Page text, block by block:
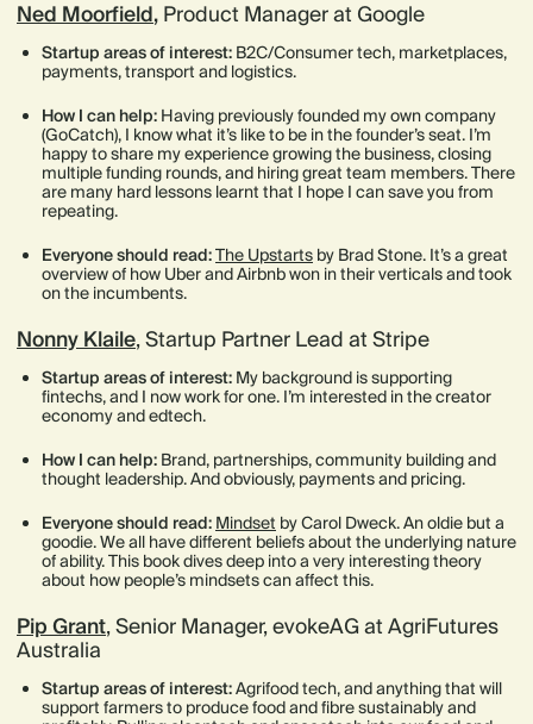
Ned Moorfield, Product Manager at Google
Startup areas of interest: B2C/Consumer tech, marketplaces,
payments, transport and logistics.
How I can help: Having previously founded my own company
(GoCatch), I know what it’s like to be in the founder’s seat. I’m
happy to share my experience growing the business, closing
multiple funding rounds, and hiring great team members. There
are many hard lessons learnt that I hope I can save you from
repeating.
Everyone should read:The Upstarts by Brad Stone. It’s a great
overview of how Uber and Airbnb won in their verticals and took
on the incumbents.
Nonny Klaile, Startup Partner Lead at Stripe
Startup areas of interest: My background is supporting
fintechs, and I now work for one. I’m interested in the creator
economy and edtech.
How I can help: Brand, partnerships, community building and
thought leadership. And obviously, payments and pricing.
Everyone should read: Mindset by Carol Dweck. An oldie but a
goodie. We all have different beliefs about the underlying nature
of ability. This book dives deep into a very interesting theory
about how people’s mindsets can affect this.
Pip Grant, Senior Manager, evokeAG at AgriFutures
Australia
Startup areas of interest:Agrifood tech, and anything that will
support farmers to produce food and fibre sustainably and